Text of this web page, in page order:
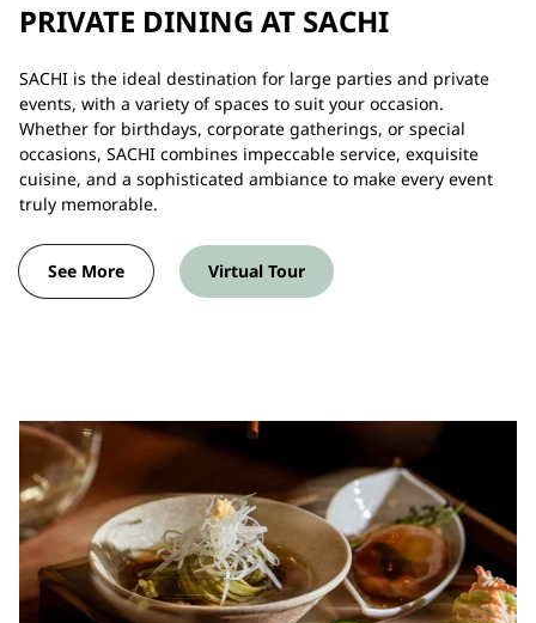
PRIVATE DINING AT SACHI
SACHI is the ideal destination for large parties and private
events, with a variety of spaces to suit your occasion.
Whether for birthdays, corporate gatherings, or special
occasions, SACHI combines impeccable service, exquisite
cuisine, and a sophisticated ambiance to make every event
truly memorable.
See More Virtual Tour